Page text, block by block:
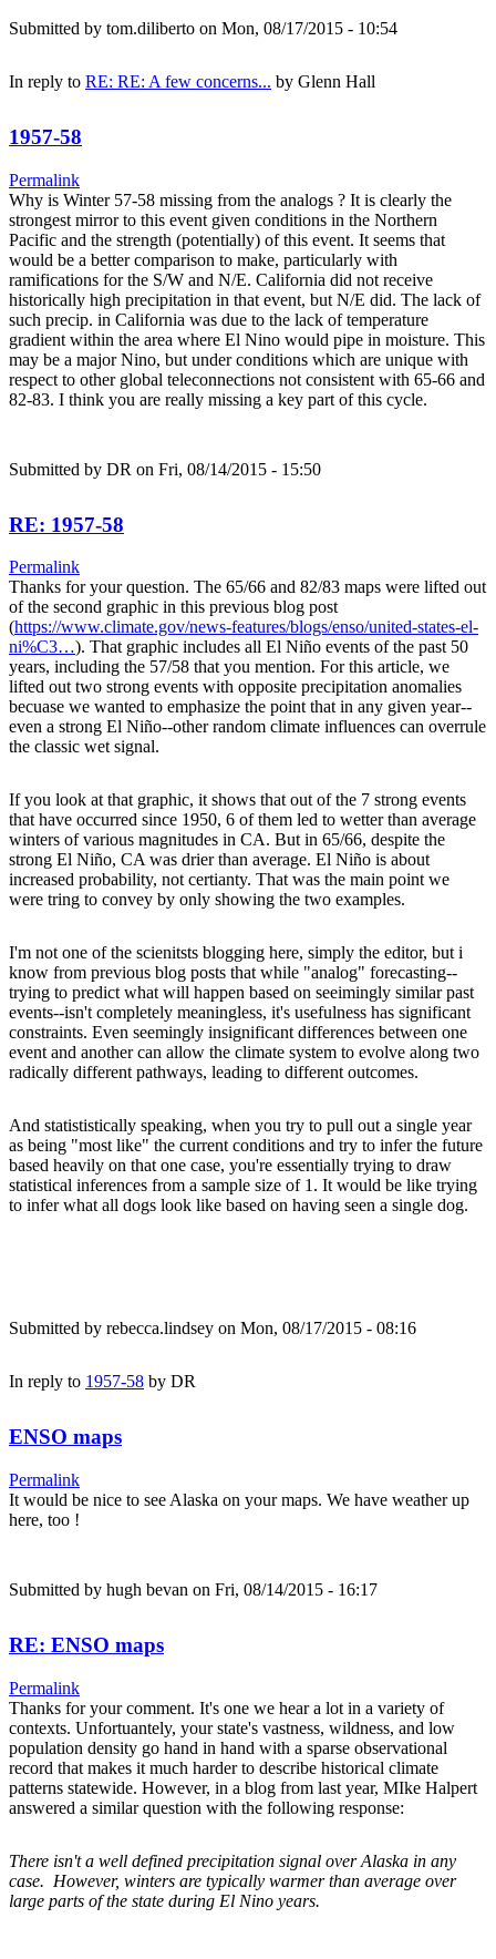
Submitted by tom.diliberto on Mon, 08/17/2015 - 10:54
In reply to RE: RE: A few concerns... by Glenn Hall
1957-58
Permalink
Why is Winter 57-58 missing from the analogs ? It is clearly the
strongest mirror to this event given conditions in the Northern
Pacific and the strength (potentially) of this event. It seems that
would be a better comparison to make, particularly with
ramifications for the S/W and N/E. California did not receive
historically high precipitation in that event, but N/E did. The lack of
such precip. in California was due to the lack of temperature
gradient within the area where El Nino would pipe in moisture. This
may be a major Nino, but under conditions which are unique with
respect to other global teleconnections not consistent with 65-66 and
82-83. I think you are really missing a key part of this cycle.
Submitted by DR on Fri, 08/14/2015 - 15:50
RE: 1957-58
Permalink
Thanks for your question. The 65/66 and 82/83 maps were lifted out
of the second graphic in this previous blog post
(https://www.climate.gov/news-features/blogs/enso/united-states-el-
ni%C3…). That graphic includes all El Niño events of the past 50
years, including the 57/58 that you mention. For this article, we
lifted out two strong events with opposite precipitation anomalies
becuase we wanted to emphasize the point that in any given year--
even a strong El Niño--other random climate influences can overrule
the classic wet signal.
If you look at that graphic, it shows that out of the 7 strong events
that have occurred since 1950, 6 of them led to wetter than average
winters of various magnitudes in CA. But in 65/66, despite the
strong El Niño, CA was drier than average. El Niño is about
increased probability, not certianty. That was the main point we
were tring to convey by only showing the two examples.
I'm not one of the scienitsts blogging here, simply the editor, but i
know from previous blog posts that while "analog" forecasting--
trying to predict what will happen based on seeimingly similar past
events--isn't completely meaningless, it's usefulness has significant
constraints. Even seemingly insignificant differences between one
event and another can allow the climate system to evolve along two
radically different pathways, leading to different outcomes.
And statististically speaking, when you try to pull out a single year
as being "most like" the current conditions and try to infer the future
based heavily on that one case, you're essentially trying to draw
statistical inferences from a sample size of 1. It would be like trying
to infer what all dogs look like based on having seen a single dog.
Submitted by rebecca.lindsey on Mon, 08/17/2015 - 08:16
In reply to 1957-58 by DR
ENSO maps
Permalink
It would be nice to see Alaska on your maps. We have weather up
here, too !
Submitted by hugh bevan on Fri, 08/14/2015 - 16:17
RE: ENSO maps
Permalink
Thanks for your comment. It's one we hear a lot in a variety of
contexts. Unfortuantely, your state's vastness, wildness, and low
population density go hand in hand with a sparse observational
record that makes it much harder to describe historical climate
patterns statewide. However, in a blog from last year, MIke Halpert
answered a similar question with the following response:
There isn't a well defined precipitation signal over Alaska in any
case. However, winters are typically warmer than average over
large parts of the state during El Nino years.